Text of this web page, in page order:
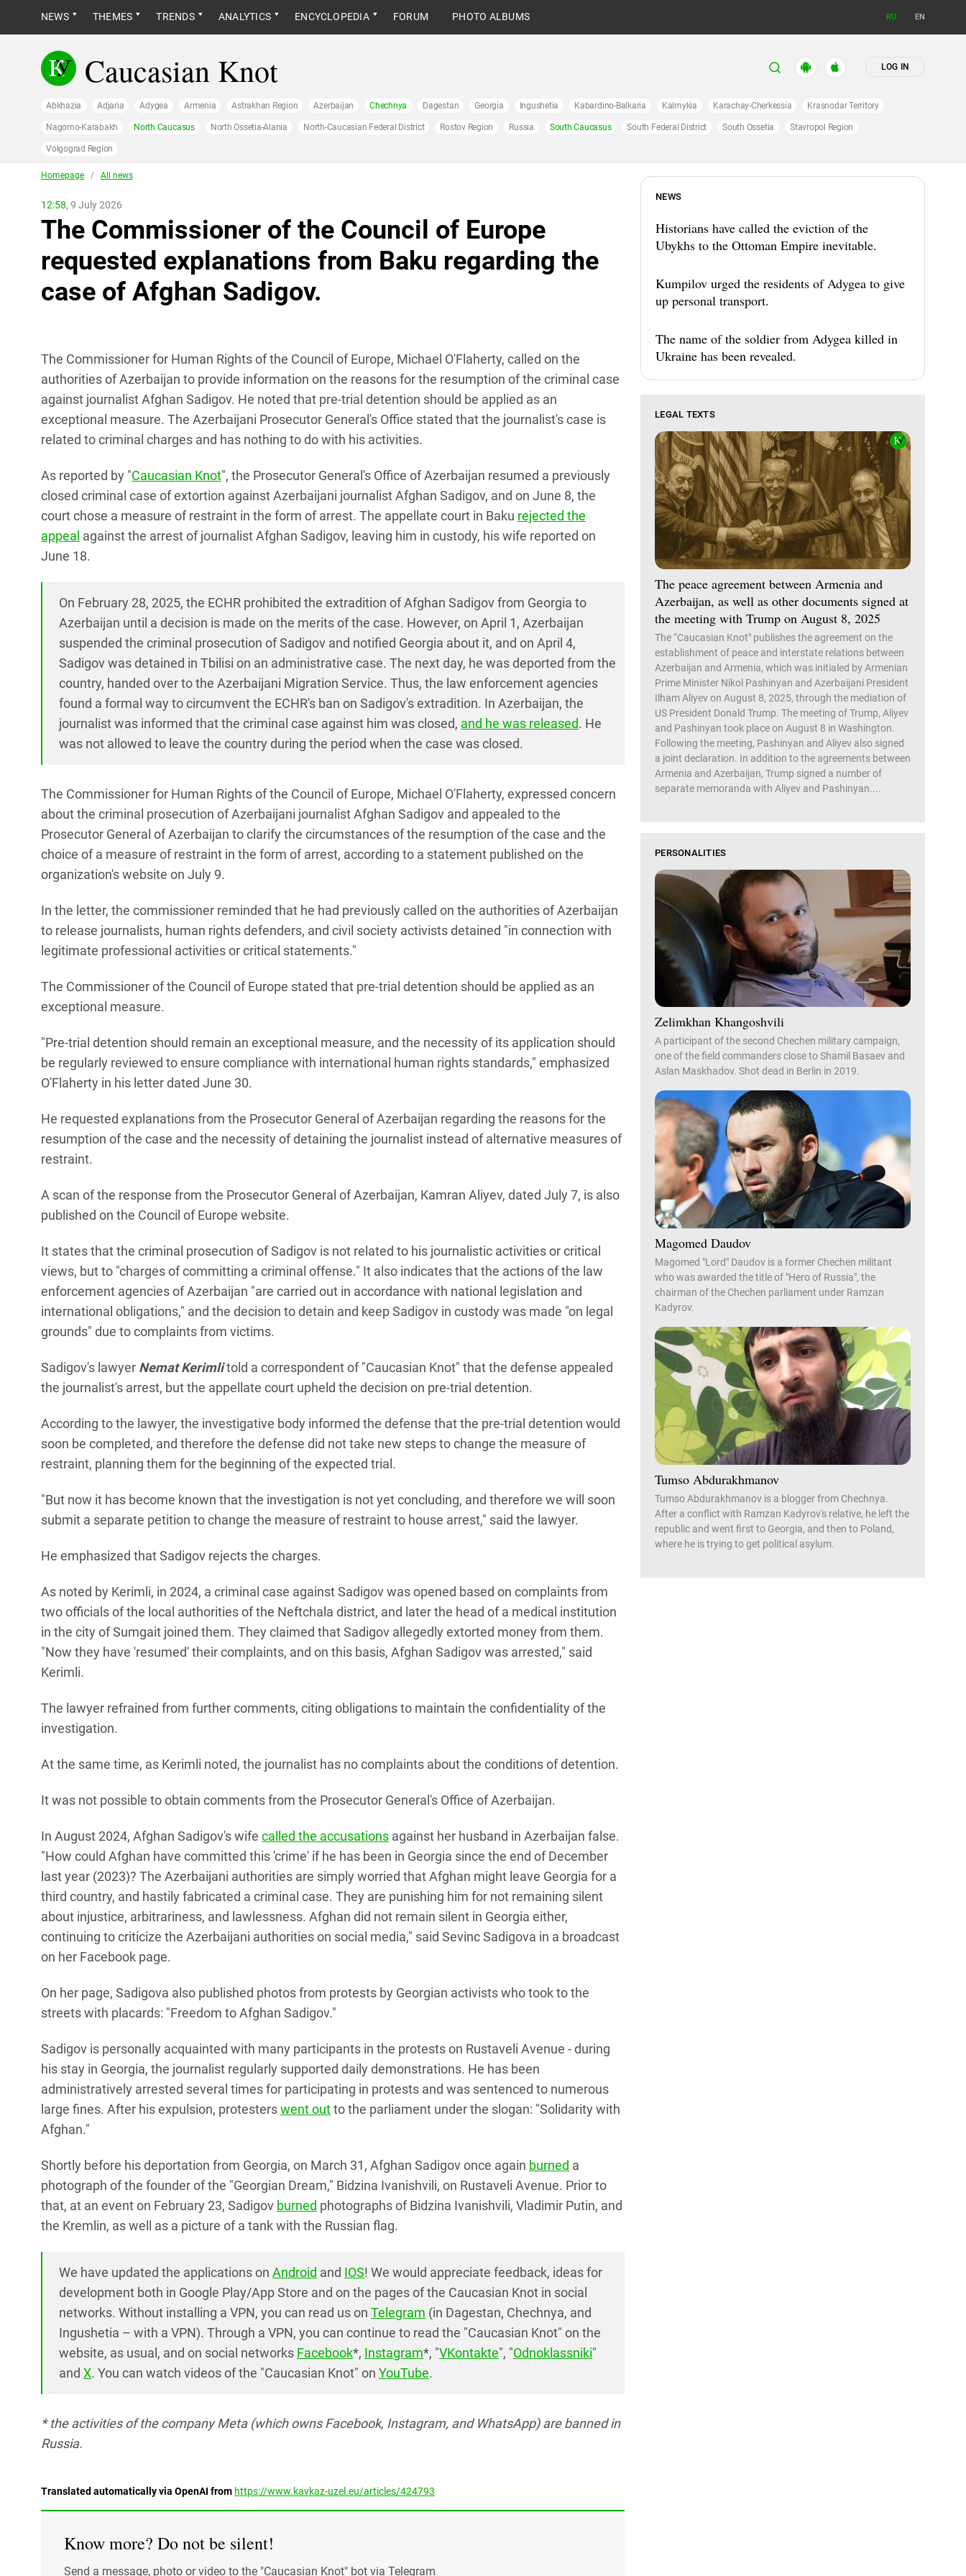
NEWS THEMES TRENDS ANALYTICS ENCYCLOPEDIA FORUM PHOTO ALBUMS RU EN
Caucasian Knot LOG IN
Abkhazia Adjaria Adygea Armenia Astrakhan Region Azerbaijan Chechnya Dagestan Georgia Ingushetia Kabardino-Balkaria Kalmykia Karachay-Cherkessia Krasnodar Territory
Nagorno-Karabakh North Caucasus North Ossetia-Alania North-Caucasian Federal District Rostov Region Russia South Caucasus South Federal District South Ossetia Stavropol Region
Volgograd Region
Homepage / All news
12:58, 9 July 2026
The Commissioner of the Council of Europe
requested explanations from Baku regarding the
case of Afghan Sadigov.
The Commissioner for Human Rights of the Council of Europe, Michael O'Flaherty, called on the
authorities of Azerbaijan to provide information on the reasons for the resumption of the criminal case
against journalist Afghan Sadigov. He noted that pre-trial detention should be applied as an
exceptional measure. The Azerbaijani Prosecutor General's Office stated that the journalist's case is
related to criminal charges and has nothing to do with his activities.
As reported by "Caucasian Knot", the Prosecutor General's Office of Azerbaijan resumed a previously
closed criminal case of extortion against Azerbaijani journalist Afghan Sadigov, and on June 8, the
court chose a measure of restraint in the form of arrest. The appellate court in Baku rejected the
appeal against the arrest of journalist Afghan Sadigov, leaving him in custody, his wife reported on
June 18.
On February 28, 2025, the ECHR prohibited the extradition of Afghan Sadigov from Georgia to
Azerbaijan until a decision is made on the merits of the case. However, on April 1, Azerbaijan
suspended the criminal prosecution of Sadigov and notified Georgia about it, and on April 4,
Sadigov was detained in Tbilisi on an administrative case. The next day, he was deported from the
country, handed over to the Azerbaijani Migration Service. Thus, the law enforcement agencies
found a formal way to circumvent the ECHR's ban on Sadigov's extradition. In Azerbaijan, the
journalist was informed that the criminal case against him was closed, and he was released. He
was not allowed to leave the country during the period when the case was closed.
The Commissioner for Human Rights of the Council of Europe, Michael O'Flaherty, expressed concern
about the criminal prosecution of Azerbaijani journalist Afghan Sadigov and appealed to the
Prosecutor General of Azerbaijan to clarify the circumstances of the resumption of the case and the
choice of a measure of restraint in the form of arrest, according to a statement published on the
organization's website on July 9.
In the letter, the commissioner reminded that he had previously called on the authorities of Azerbaijan
to release journalists, human rights defenders, and civil society activists detained "in connection with
legitimate professional activities or critical statements."
The Commissioner of the Council of Europe stated that pre-trial detention should be applied as an
exceptional measure.
"Pre-trial detention should remain an exceptional measure, and the necessity of its application should
be regularly reviewed to ensure compliance with international human rights standards," emphasized
O'Flaherty in his letter dated June 30.
He requested explanations from the Prosecutor General of Azerbaijan regarding the reasons for the
resumption of the case and the necessity of detaining the journalist instead of alternative measures of
restraint.
A scan of the response from the Prosecutor General of Azerbaijan, Kamran Aliyev, dated July 7, is also
published on the Council of Europe website.
It states that the criminal prosecution of Sadigov is not related to his journalistic activities or critical
views, but to "charges of committing a criminal offense." It also indicates that the actions of the law
enforcement agencies of Azerbaijan "are carried out in accordance with national legislation and
international obligations," and the decision to detain and keep Sadigov in custody was made "on legal
grounds" due to complaints from victims.
Sadigov's lawyer Nemat Kerimlitold a correspondent of "Caucasian Knot" that the defense appealed
the journalist's arrest, but the appellate court upheld the decision on pre-trial detention.
According to the lawyer, the investigative body informed the defense that the pre-trial detention would
soon be completed, and therefore the defense did not take new steps to change the measure of
restraint, planning them for the beginning of the expected trial.
"But now it has become known that the investigation is not yet concluding, and therefore we will soon
submit a separate petition to change the measure of restraint to house arrest," said the lawyer.
He emphasized that Sadigov rejects the charges.
As noted by Kerimli, in 2024, a criminal case against Sadigov was opened based on complaints from
two officials of the local authorities of the Neftchala district, and later the head of a medical institution
in the city of Sumgait joined them. They claimed that Sadigov allegedly extorted money from them.
"Now they have 'resumed' their complaints, and on this basis, Afghan Sadigov was arrested," said
Kerimli.
The lawyer refrained from further comments, citing obligations to maintain the confidentiality of the
investigation.
At the same time, as Kerimli noted, the journalist has no complaints about the conditions of detention.
It was not possible to obtain comments from the Prosecutor General's Office of Azerbaijan.
In August 2024, Afghan Sadigov's wife called the accusations against her husband in Azerbaijan false.
"How could Afghan have committed this 'crime' if he has been in Georgia since the end of December
last year (2023)? The Azerbaijani authorities are simply worried that Afghan might leave Georgia for a
third country, and hastily fabricated a criminal case. They are punishing him for not remaining silent
about injustice, arbitrariness, and lawlessness. Afghan did not remain silent in Georgia either,
continuing to criticize the Azerbaijani authorities on social media," said Sevinc Sadigova in a broadcast
on her Facebook page.
On her page, Sadigova also published photos from protests by Georgian activists who took to the
streets with placards: "Freedom to Afghan Sadigov."
Sadigov is personally acquainted with many participants in the protests on Rustaveli Avenue - during
his stay in Georgia, the journalist regularly supported daily demonstrations. He has been
administratively arrested several times for participating in protests and was sentenced to numerous
large fines. After his expulsion, protesterswent outto the parliament under the slogan: "Solidarity with
Afghan."
Shortly before his deportation from Georgia, on March 31, Afghan Sadigov once again burned a
photograph of the founder of the "Georgian Dream," Bidzina Ivanishvili, on Rustaveli Avenue. Prior to
that, at an event on February 23, Sadigov burned photographs of Bidzina Ivanishvili, Vladimir Putin, and
the Kremlin, as well as a picture of a tank with the Russian flag.
We have updated the applications on Android and IOS! We would appreciate feedback, ideas for
development both in Google Play/App Store and on the pages of the Caucasian Knot in social
networks. Without installing a VPN, you can read us on Telegram (in Dagestan, Chechnya, and
Ingushetia – with a VPN). Through a VPN, you can continue to read the "Caucasian Knot" on the
website, as usual, and on social networks Facebook*, Instagram*, "VKontakte", "Odnoklassniki"
and X. You can watch videos of the "Caucasian Knot" on YouTube.
* the activities of the company Meta (which owns Facebook, Instagram, and WhatsApp) are banned in
Russia.
Translated automatically via OpenAI from https://www.kavkaz-uzel.eu/articles/424793
Know more? Do not be silent!
Send a message, photo or video to the "Caucasian Knot" bot via Telegram
NEWS
Historians have called the eviction of the
Ubykhs to the Ottoman Empire inevitable.
Kumpilov urged the residents of Adygea to give
up personal transport.
The name of the soldier from Adygea killed in
Ukraine has been revealed.
LEGAL TEXTS
The peace agreement between Armenia and
Azerbaijan, as well as other documents signed at
the meeting with Trump on August 8, 2025
The “Caucasian Knot" publishes the agreement on the
establishment of peace and interstate relations between
Azerbaijan and Armenia, which was initialed by Armenian
Prime Minister Nikol Pashinyan and Azerbaijani President
Ilham Aliyev on August 8, 2025, through the mediation of
US President Donald Trump. The meeting of Trump, Aliyev
and Pashinyan took place on August 8 in Washington.
Following the meeting, Pashinyan and Aliyev also signed
a joint declaration. In addition to the agreements between
Armenia and Azerbaijan, Trump signed a number of
separate memoranda with Aliyev and Pashinyan....
PERSONALITIES
Zelimkhan Khangoshvili
A participant of the second Chechen military campaign,
one of the field commanders close to Shamil Basaev and
Aslan Maskhadov. Shot dead in Berlin in 2019.
Magomed Daudov
Magomed "Lord" Daudov is a former Chechen militant
who was awarded the title of "Hero of Russia", the
chairman of the Chechen parliament under Ramzan
Kadyrov.
Tumso Abdurakhmanov
Tumso Abdurakhmanov is a blogger from Chechnya.
After a conflict with Ramzan Kadyrov's relative, he left the
republic and went first to Georgia, and then to Poland,
where he is trying to get political asylum.